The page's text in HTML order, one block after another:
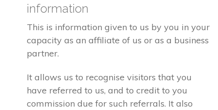
information
This is information given to us by you in your
capacity as an affiliate of us or as a business
partner.
It allows us to recognise visitors that you
have referred to us, and to credit to you
commission due for such referrals. It also